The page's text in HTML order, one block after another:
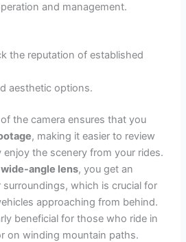
and management.
the reputation of established
aesthetic options.
of the camera ensures that you
, making it easier to review
the scenery from your rides.
wide-angle lens, you get an
which is crucial for
approaching from behind.
beneficial for those who ride in
on winding mountain paths.